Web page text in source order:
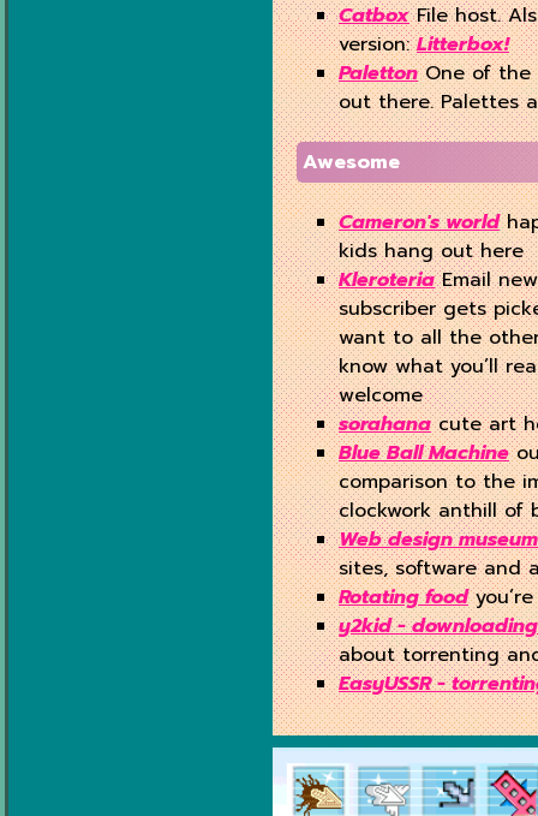
CatboxFile host.
version:Litterbox!
PalettonOne of the
out there. Palettes
Awesome
Cameron's world
kids hang out here
KleroteriaEmail
subscriber gets
want to all the
know what you’ll
welcome
sorahanacute art
Blue Ball Machine
comparison to the
clockwork anthill of
Web design museum
sites, software and
Rotating food
y2kid - downloading
about torrenting
EasyUSSR -